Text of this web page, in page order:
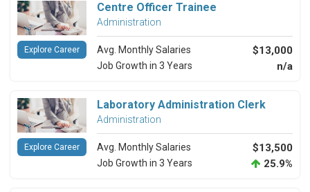
Centre Officer Trainee
Administration
Avg. Monthly Salaries $13,000
Job Growth in 3 Years n/a
Explore Career
Laboratory Administration Clerk
Administration
Avg. Monthly Salaries $13,500
Job Growth in 3 Years 25.9%
Explore Career